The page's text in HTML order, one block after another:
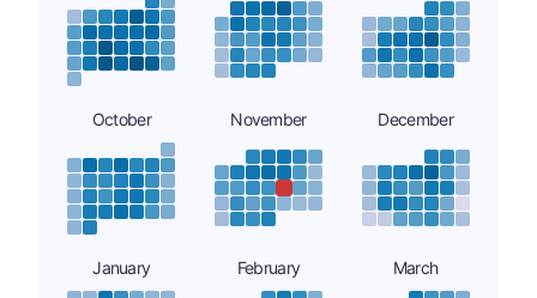
October November December
January February March